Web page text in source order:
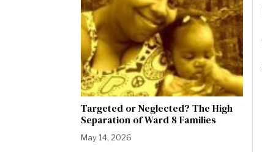
Targeted or Neglected? The High
Separation of Ward 8 Families
May 14, 2026